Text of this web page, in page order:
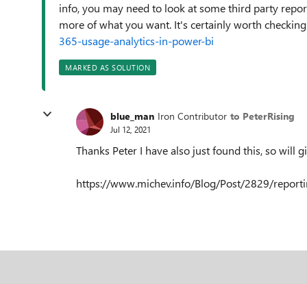
info, you may need to look at some third party
more of what you want. It's certainly worth
365-usage-analytics-in-power-bi
MARKED AS SOLUTION
blue_man Iron Contributor to PeterRising
Jul 12, 2021
Thanks Peter I have also just found this, so will
https://www.michev.info/Blog/Post/2829/